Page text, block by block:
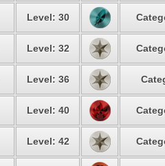
Level: 30
Level: 32
Level: 36
Level: 40
Level: 42